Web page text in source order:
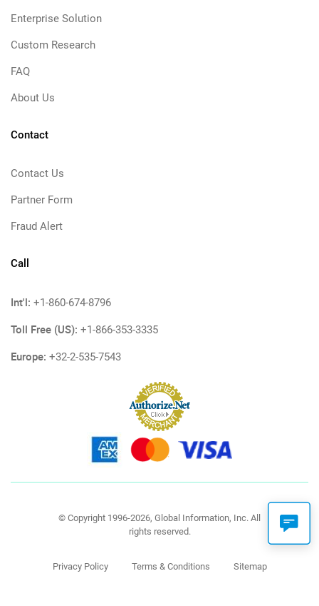
Enterprise Solution
Custom Research
FAQ
About Us
Contact
Contact Us
Partner Form
Fraud Alert
Call
Int'l: +1-860-674-8796
Toll Free (US): +1-866-353-3335
Europe: +32-2-535-7543
© Copyright 1996-2026, Global Information, Inc. All
rights reserved.
Privacy Policy Terms & Conditions Sitemap